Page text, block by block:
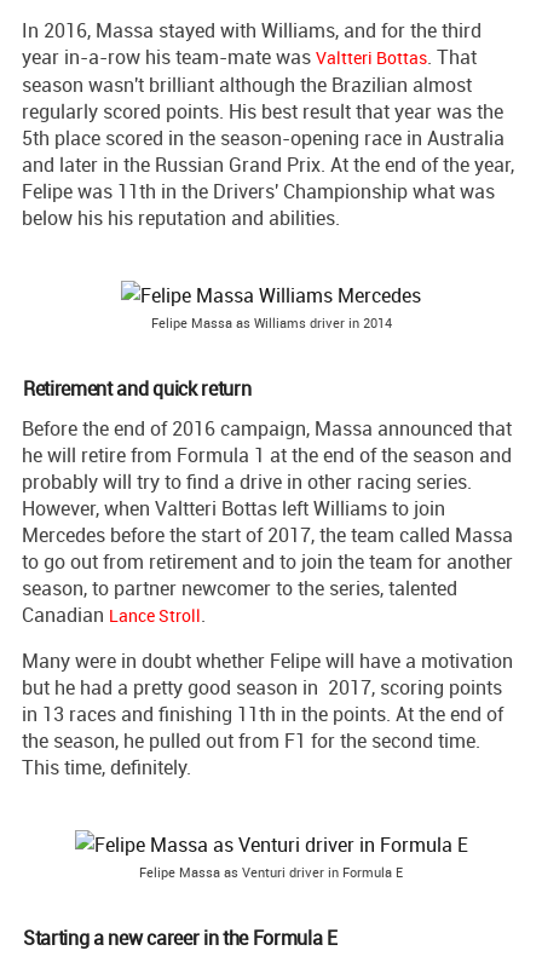
In 2016, Massa stayed with Williams, and for the third
year in-a-row his team-mate was Valtteri Bottas. That
season wasn't brilliant although the Brazilian almost
regularly scored points. His best result that year was the
5th place scored in the season-opening race in Australia
and later in the Russian Grand Prix. At the end of the year,
Felipe was 11th in the Drivers' Championship what was
below his his reputation and abilities.
Felipe Massa as Williams driver in 2014
Retirement and quick return
Before the end of 2016 campaign, Massa announced that
he will retire from Formula 1 at the end of the season and
probably will try to find a drive in other racing series.
However, when Valtteri Bottas left Williams to join
Mercedes before the start of 2017, the team called Massa
to go out from retirement and to join the team for another
season, to partner newcomer to the series, talented
Canadian Lance Stroll.
Many were in doubt whether Felipe will have a motivation
but he had a pretty good season in 2017, scoring points
in 13 races and finishing 11th in the points. At the end of
the season, he pulled out from F1 for the second time.
This time, definitely.
Felipe Massa as Venturi driver in Formula E
Starting a new career in the Formula E